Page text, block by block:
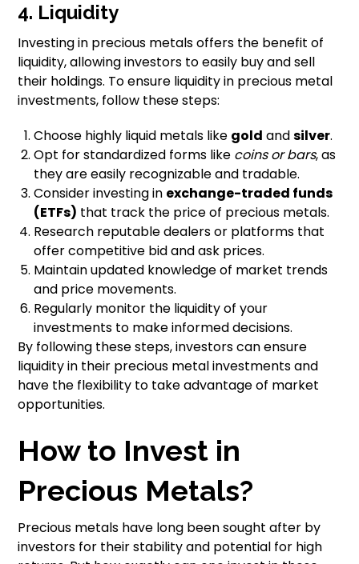
4. Liquidity
Investing in precious metals offers the benefit of
liquidity, allowing investors to easily buy and sell
their holdings. To ensure liquidity in precious metal
investments, follow these steps:
Choose highly liquid metals like gold andsilver.
Opt for standardized forms like coins or bars, as
they are easily recognizable and tradable.
Consider investing in exchange-traded funds
(ETFs) that track the price of precious metals.
Research reputable dealers or platforms that
offer competitive bid and ask prices.
Maintain updated knowledge of market trends
and price movements.
Regularly monitor the liquidity of your
investments to make informed decisions.
By following these steps, investors can ensure
liquidity in their precious metal investments and
have the flexibility to take advantage of market
opportunities.
How to Invest in
Precious Metals?
Precious metals have long been sought after by
investors for their stability and potential for high